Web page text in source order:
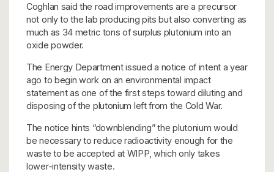
Coghlan said the road improvements are a precursor
not only to the lab producing pits but also converting as
much as 34 metric tons of surplus plutonium into an
oxide powder.
The Energy Department issued a notice of intent a year
ago to begin work on an environmental impact
statement as one of the first steps toward diluting and
disposing of the plutonium left from the Cold War.
The notice hints “downblending” the plutonium would
be necessary to reduce radioactivity enough for the
waste to be accepted at WIPP, which only takes
lower-intensity waste.